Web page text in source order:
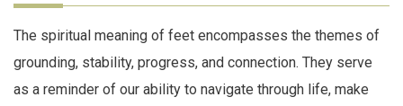
The spiritual meaning of feet encompasses the themes of
grounding, stability, progress, and connection. They serve
as a reminder of our ability to navigate through life, make